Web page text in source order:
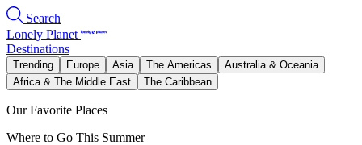
Search
Lonely Planet
Destinations
Trending Europe Asia The Americas
Australia & Oceania
Africa & The Middle East
The Caribbean
Our Favorite Places
Where to Go This Summer